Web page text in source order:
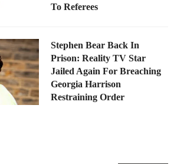
To Referees
Stephen Bear Back In
Prison: Reality TV Star
Jailed Again For Breaching
Georgia Harrison
Restraining Order